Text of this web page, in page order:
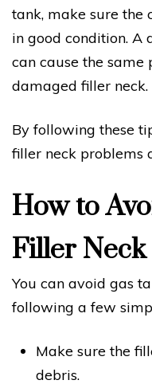
tank, make sure the
in good condition. A
can cause the
damaged filler neck.
By following these
filler neck problems
How to
Filler
You can avoid gas
following a few
Make sure the
debris.